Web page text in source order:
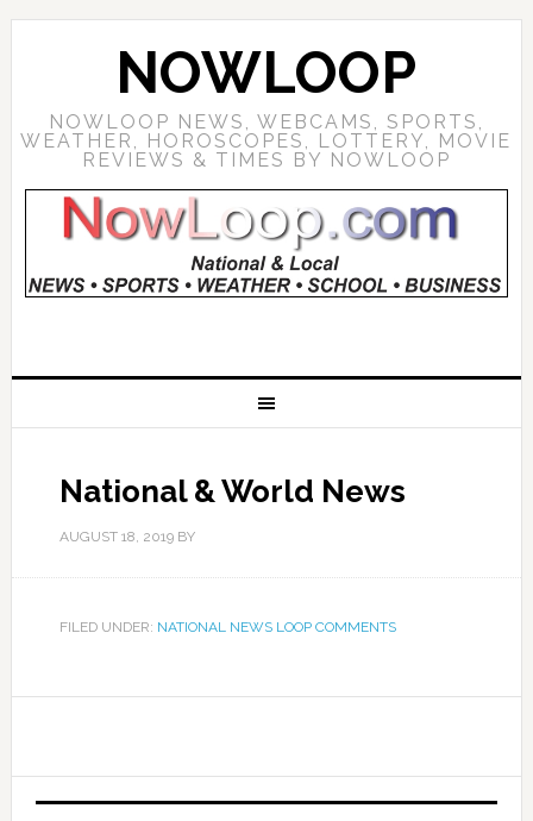
NOWLOOP
NOWLOOP NEWS, WEBCAMS, SPORTS,
WEATHER, HOROSCOPES, LOTTERY, MOVIE
REVIEWS & TIMES BY NOWLOOP
National & World News
AUGUST 18, 2019BY
FILED UNDER: NATIONAL NEWS LOOP COMMENTS